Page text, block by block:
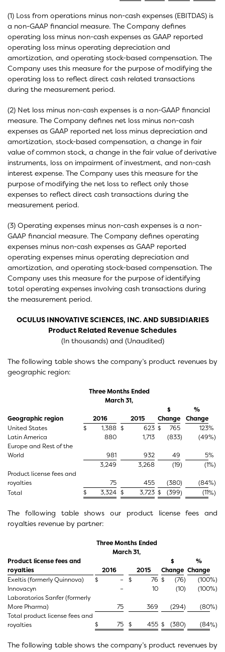
(1) Loss from operations minus non-cash expenses (EBITDAS) is
a non-GAAP financial measure. The Company defines
operating loss minus non-cash expenses as GAAP reported
operating loss minus operating depreciation and
amortization, and operating stock-based compensation. The
Company uses this measure for the purpose of modifying the
operating loss to reflect direct cash related transactions
during the measurement period.
(2) Net loss minus non-cash expenses is a non-GAAP financial
measure. The Company defines net loss minus non-cash
expenses as GAAP reported net loss minus depreciation and
amortization, stock-based compensation, a change in fair
value of common stock, a change in the fair value of derivative
instruments, loss on impairment of investment, and non-cash
interest expense. The Company uses this measure for the
purpose of modifying the net loss to reflect only those
expenses to reflect direct cash transactions during the
measurement period.
(3) Operating expenses minus non-cash expenses is a non-
GAAP financial measure. The Company defines operating
expenses minus non-cash expenses as GAAP reported
operating expenses minus operating depreciation and
amortization, and operating stock-based compensation. The
Company uses this measure for the purpose of identifying
total operating expenses involving cash transactions during
the measurement period.
OCULUS INNOVATIVE SCIENCES, INC. AND SUBSIDIARIES
Product Related Revenue Schedules
(In thousands) and (Unaudited)
The following table shows the company’s product revenues by
geographic region:
Three Months Ended
March 31,
Geographic region 2016 2015
$
Change
%
Change
United States
$ 1,388 $ 623 $ 765 123%
Latin America
880 1,713 (833) (49%)
Europe and Rest of the
World
981 932 49 5%
3,249
3,268 (19) (1%)
Product license fees and
royalties
75 455 (380) (84%)
Total
$ 3,324 $ 3,723 $ (399) (11%)
The following table shows our product license fees and
royalties revenue by partner:
Three Months Ended
March 31,
Product license fees and
royalties
2016 2015
$
Change
%
Change
Exeltis (formerly Quinnova)
$ – $ 76 $ (76) (100%)
Innovacyn
– 10 (10) (100%)
Laboratorios Sanfer (formerly
More Pharma)
75 369 (294) (80%)
Total product license fees and
royalties
$ 75 $ 455 $ (380) (84%)
The following table shows the company’s product revenues by